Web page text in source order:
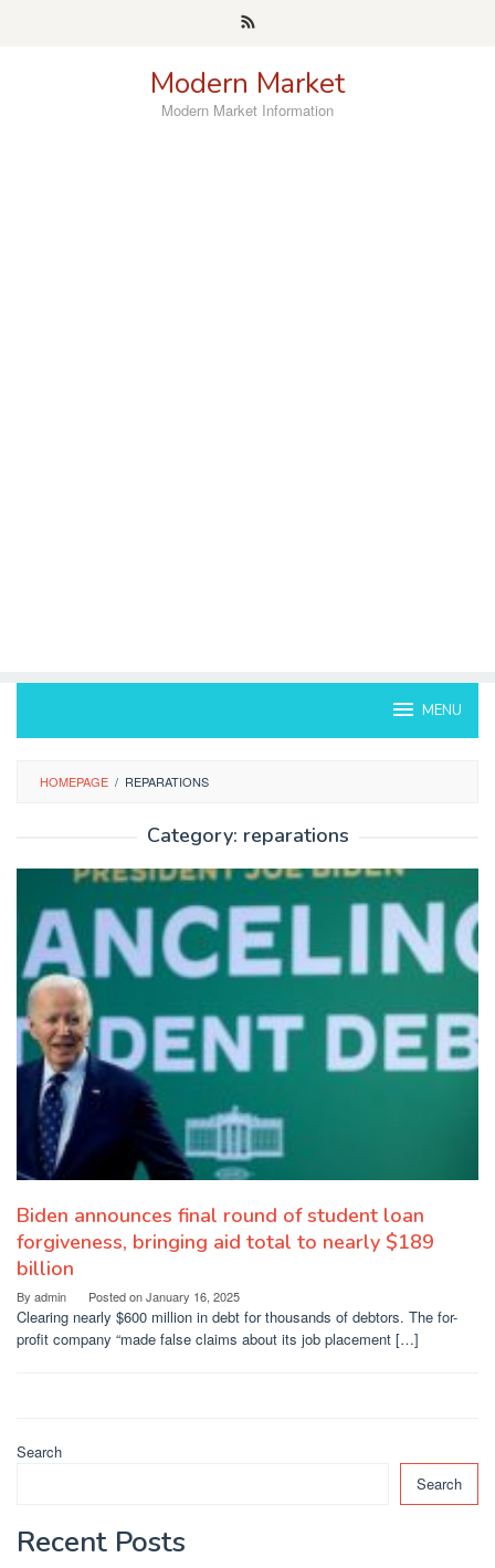
Modern Market
Modern Market Information
MENU
HOMEPAGE / REPARATIONS
Category: reparations
Biden announces final round of student loan
forgiveness, bringing aid total to nearly $189
billion
By admin Posted onJanuary 16, 2025
Clearing nearly $600 million in debt for thousands of debtors. The for-
profit company “made false claims about its job placement […]
Search
Search
Recent Posts